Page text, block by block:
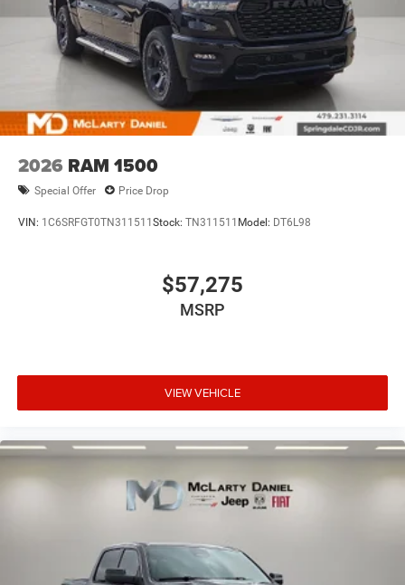
2026 RAM 1500
Special Offer Price Drop
VIN: 1C6SRFGT0TN311511Stock: TN311511 Model: DT6L98
$57,275
MSRP
VIEW VEHICLE